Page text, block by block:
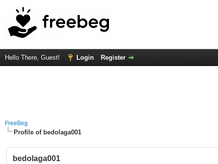
Hello There, Guest! Login Register
FreeBeg
Profile of bedolaga001
bedolaga001